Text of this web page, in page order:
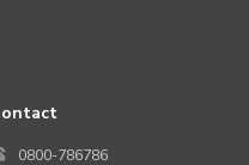
0800-786786